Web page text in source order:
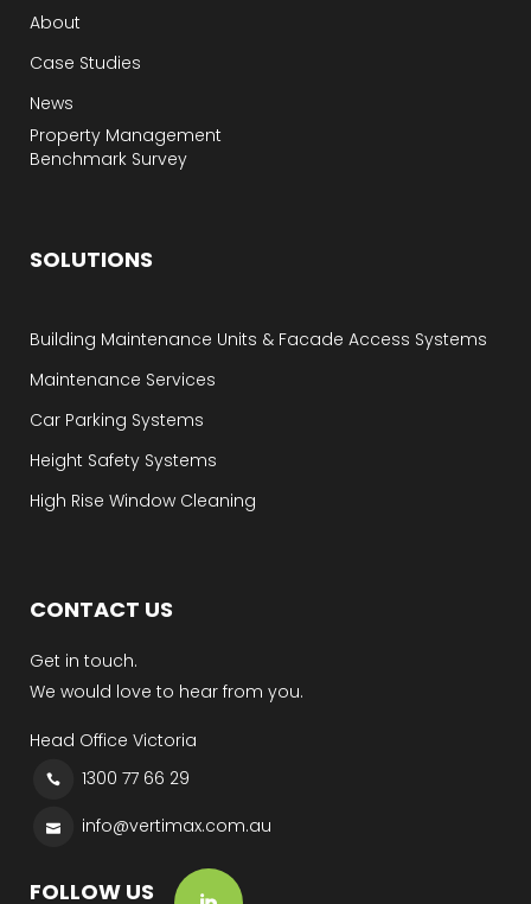
About
Case Studies
News
Property Management
Benchmark Survey
SOLUTIONS
Building Maintenance Units & Facade Access Systems
Maintenance Services
Car Parking Systems
Height Safety Systems
High Rise Window Cleaning
CONTACT US
Get in touch.
We would love to hear from you.
Head Office Victoria
1300 77 66 29
info@vertimax.com.au
FOLLOW US